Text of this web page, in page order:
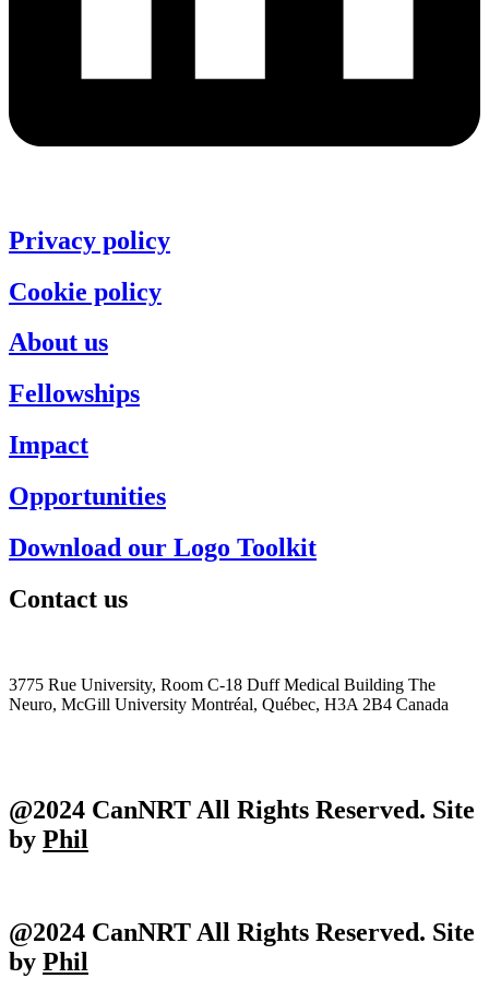
Privacy policy
Cookie policy
About us
Fellowships
Impact
Opportunities
Download our Logo Toolkit
Contact us
3775 Rue University, Room C-18 Duff Medical Building The
Neuro, McGill University Montréal, Québec, H3A 2B4 Canada
@2024 CanNRT All Rights Reserved. Site
by Phil
@2024 CanNRT All Rights Reserved. Site
by Phil